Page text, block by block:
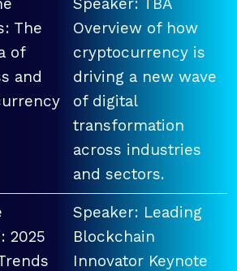
The
of
and
Overview of how
cryptocurrency is
driving a new wave
of digital
transformation
across industries
and sectors.
2025
Speaker: Leading
Blockchain
Innovator Keynote